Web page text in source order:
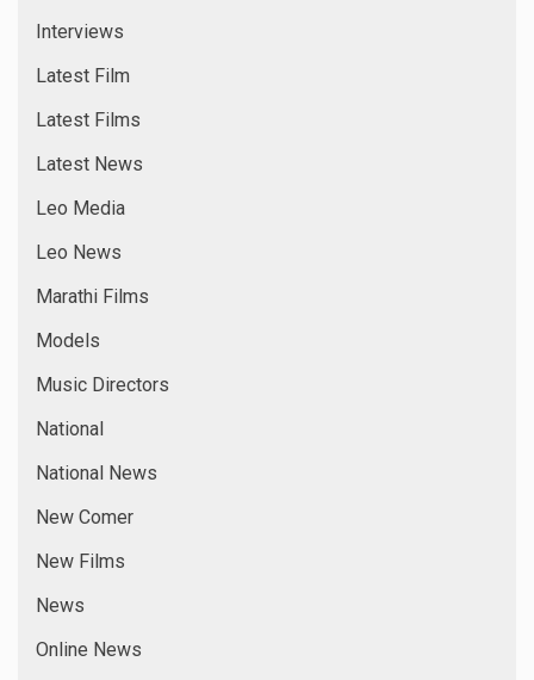
Interviews
Latest Film
Latest Films
Latest News
Leo Media
Leo News
Marathi Films
Models
Music Directors
National
National News
New Comer
New Films
News
Online News